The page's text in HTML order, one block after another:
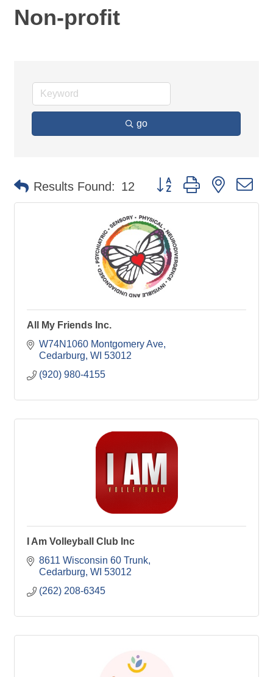
Non-profit
go
Results Found: 12 Button group with nested
All My Friends Inc.
W74N1060 Montgomery Ave
Cedarburg WI 53012
(920) 980-4155
I Am Volleyball Club Inc
8611 Wisconsin 60 Trunk
Cedarburg WI 53012
(262) 208-6345